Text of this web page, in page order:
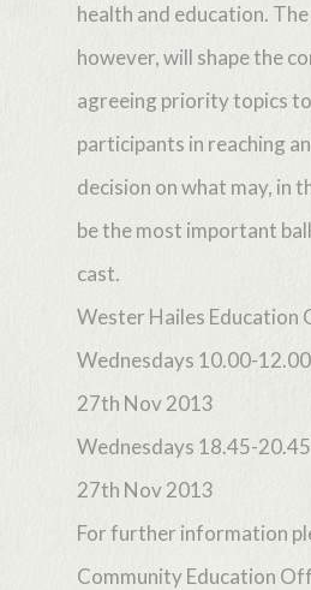
health and education.
however, will shape the
agreeing priority topics
participants in reaching
decision on what may, in
be the most important
cast.
Wester Hailes Education
Wednesdays 10.00-
27th Nov 2013
Wednesdays 18.45-
27th Nov 2013
For further information
Community Education